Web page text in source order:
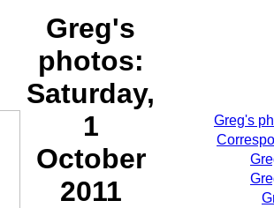
Greg's
photos:
Saturday,
1
October
2011
Greg's